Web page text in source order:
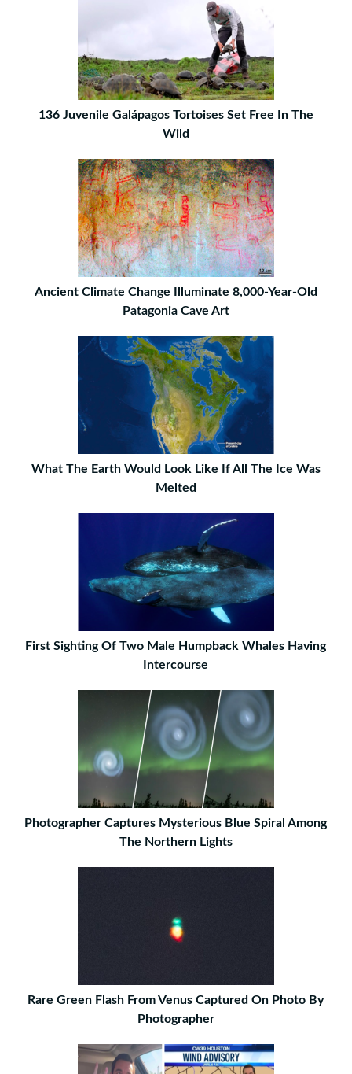
136 Juvenile Galápagos Tortoises Set Free In The
Wild
Ancient Climate Change Illuminate 8,000-Year-Old
Patagonia Cave Art
What The Earth Would Look Like If All The Ice Was
Melted
First Sighting Of Two Male Humpback Whales Having
Intercourse
Photographer Captures Mysterious Blue Spiral Among
The Northern Lights
Rare Green Flash From Venus Captured On Photo By
Photographer